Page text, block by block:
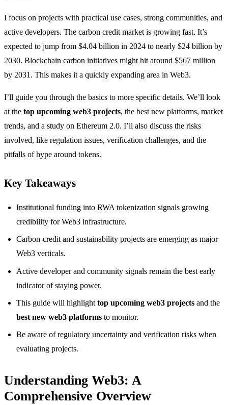
I focus on projects with practical use cases, strong communities, and
active developers. The carbon credit market is growing fast. It’s
expected to jump from $4.04 billion in 2024 to nearly $24 billion by
2030. Blockchain carbon initiatives might hit around $567 million
by 2031. This makes it a quickly expanding area in Web3.
I’ll guide you through the basics to more specific details. We’ll look
at the top upcoming web3 projects, the best new platforms, market
trends, and a study on Ethereum 2.0. I’ll also discuss the risks
involved, like regulation issues, verification challenges, and the
pitfalls of hype around tokens.
Key Takeaways
Institutional funding into RWA tokenization signals growing
credibility for Web3 infrastructure.
Carbon-credit and sustainability projects are emerging as major
Web3 verticals.
Active developer and community signals remain the best early
indicator of staying power.
This guide will highlight top upcoming web3 projects and the
best new web3 platforms to monitor.
Be aware of regulatory uncertainty and verification risks when
evaluating projects.
Understanding Web3: A
Comprehensive Overview